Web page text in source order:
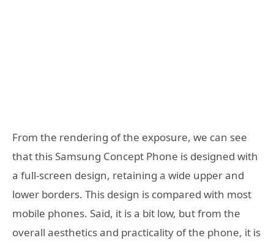
From the rendering of the exposure, we can see
that this Samsung Concept Phone is designed with
a full-screen design, retaining a wide upper and
lower borders. This design is compared with most
mobile phones. Said, it is a bit low, but from the
overall aesthetics and practicality of the phone, it is